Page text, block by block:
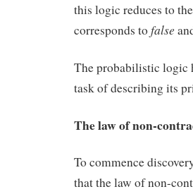
this logic reduces to
corresponds tofalse
The probabilistic logic
task of describing its
The law of non-
To commence
that the law of non-